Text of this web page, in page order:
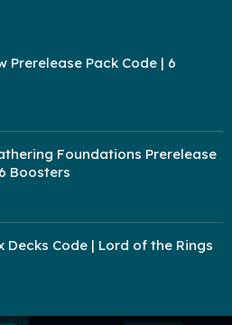
Prerelease Pack Code | 6
Foundations Prerelease
Boosters
Decks Code | Lord of the Rings